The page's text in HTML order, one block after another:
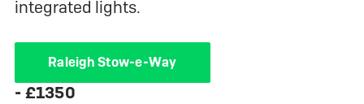
integrated lights.
Raleigh Stow-e-Way
- £1350